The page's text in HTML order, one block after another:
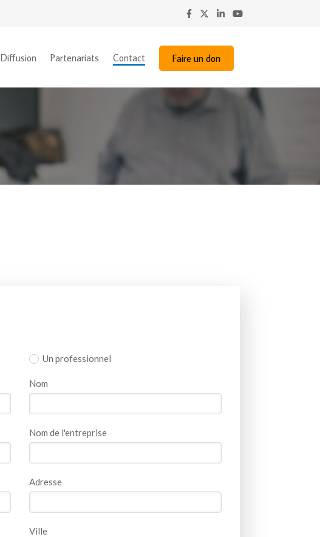
Diffusion Partenariats Contact Faire un don
Un professionnel
Nom
Nom de l'entreprise
Adresse
Ville